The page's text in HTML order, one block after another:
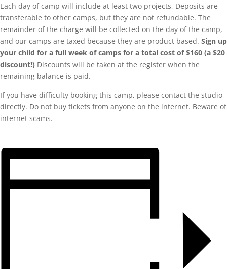
Each day of camp will include at least two projects, Deposits are
transferable to other camps, but they are not refundable. The
remainder of the charge will be collected on the day of the camp,
and our camps are taxed because they are product based. Sign up
your child for a full week of camps for a total cost of $160 (a $20
discount!) Discounts will be taken at the register when the
remaining balance is paid.
If you have difficulty booking this camp, please contact the studio
directly. Do not buy tickets from anyone on the internet. Beware of
internet scams.